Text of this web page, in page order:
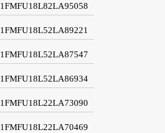
1FMFU18L82LA95058
1FMFU18L52LA89221
1FMFU18L52LA87547
1FMFU18L52LA86934
1FMFU18L22LA73090
1FMFU18L22LA70469